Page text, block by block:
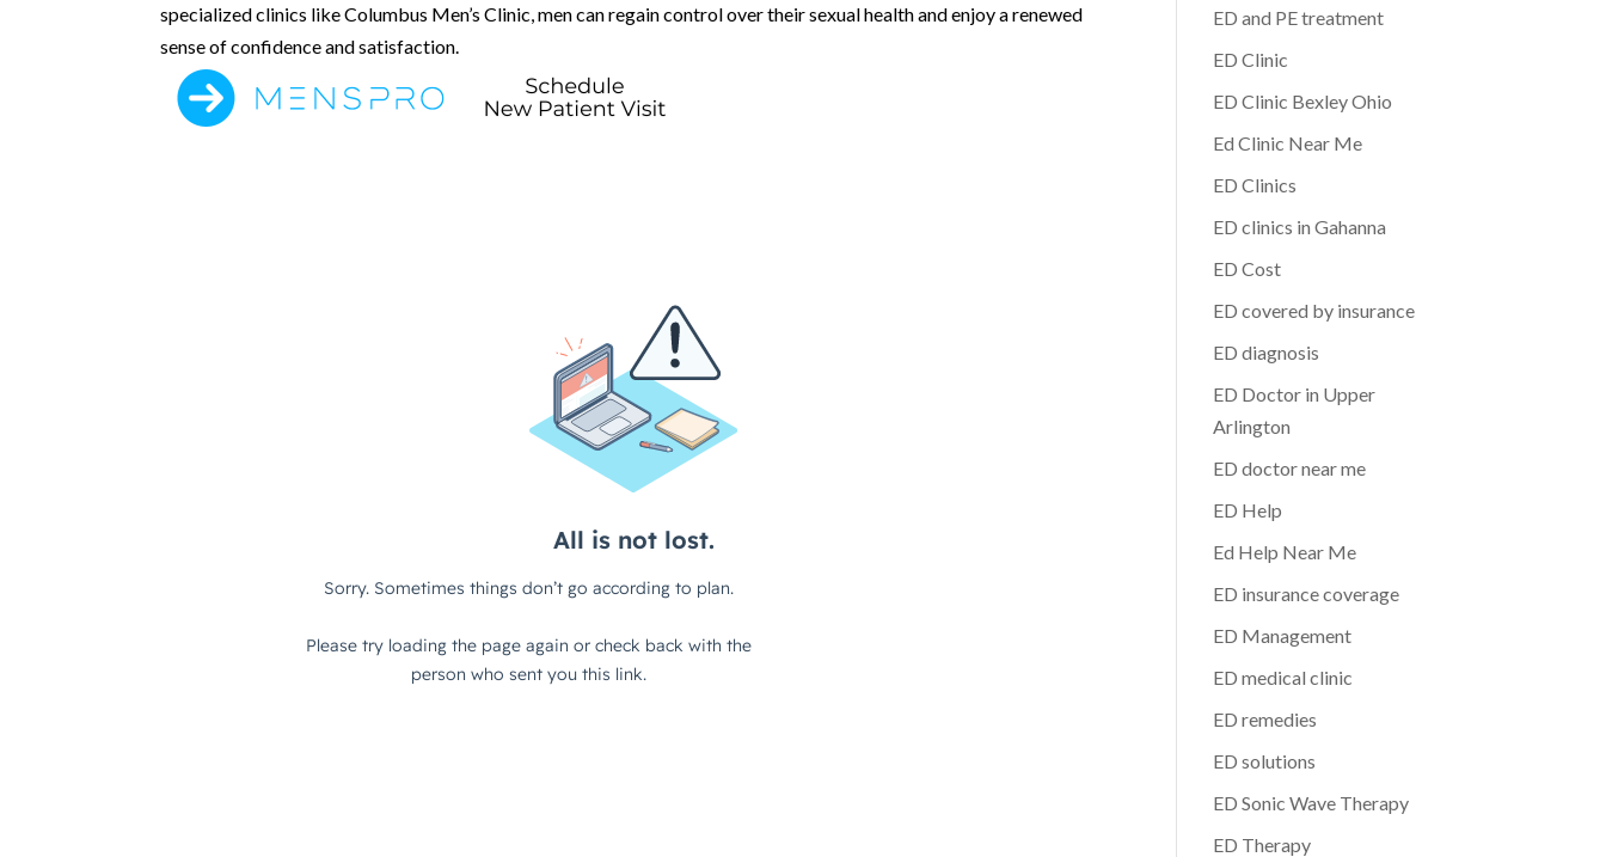
specialized clinics like Columbus Men’s Clinic, men can regain control over their sexual health and enjoy a renewed
sense of confidence and satisfaction.
ED and PE treatment
ED Clinic
ED Clinic Bexley Ohio
Ed Clinic Near Me
ED Clinics
ED clinics in Gahanna
ED Cost
ED covered by insurance
ED diagnosis
ED Doctor in Upper
Arlington
ED doctor near me
ED Help
Ed Help Near Me
ED insurance coverage
ED Management
ED medical clinic
ED remedies
ED solutions
ED Sonic Wave Therapy
ED Therapy